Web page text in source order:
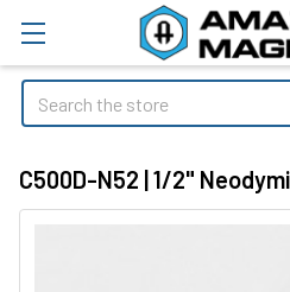
Search
C500D-N52 | 1/2"